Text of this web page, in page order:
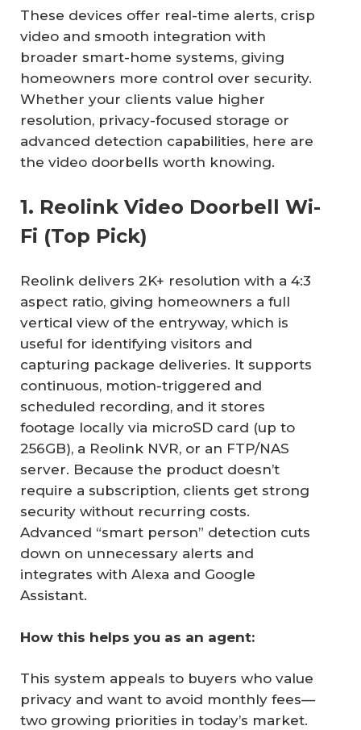
These devices offer real-time alerts, crisp
video and smooth integration with
broader smart-home systems, giving
homeowners more control over security.
Whether your clients value higher
resolution, privacy-focused storage or
advanced detection capabilities, here are
the video doorbells worth knowing.
1. Reolink Video Doorbell Wi-
Fi (Top Pick)
Reolink delivers 2K+ resolution with a 4:3
aspect ratio, giving homeowners a full
vertical view of the entryway, which is
useful for identifying visitors and
capturing package deliveries. It supports
continuous, motion-triggered and
scheduled recording, and it stores
footage locally via microSD card (up to
256GB), a Reolink NVR, or an FTP/NAS
server. Because the product doesn’t
require a subscription, clients get strong
security without recurring costs.
Advanced “smart person” detection cuts
down on unnecessary alerts and
integrates with Alexa and Google
Assistant.
How this helps you as an agent:
This system appeals to buyers who value
privacy and want to avoid monthly fees—
two growing priorities in today’s market.